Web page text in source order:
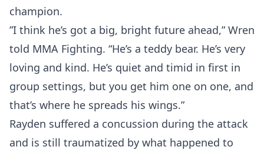
champion.
”I think he’s got a big, bright future ahead,” Wren
told MMA Fighting. “He’s a teddy bear. He’s very
loving and kind. He’s quiet and timid in first in
group settings, but you get him one on one, and
that’s where he spreads his wings.”
Rayden suffered a concussion during the attack
and is still traumatized by what happened to